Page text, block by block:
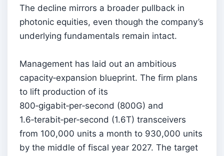
The decline mirrors a broader pullback in
photonic equities, even though the company’s
underlying fundamentals remain intact.
Management has laid out an ambitious
capacity‑expansion blueprint. The firm plans
to lift production of its
800‑gigabit‑per‑second (800G) and
1.6‑terabit‑per‑second (1.6T) transceivers
from 100,000 units a month to 930,000 units
by the middle of fiscal year 2027. The target